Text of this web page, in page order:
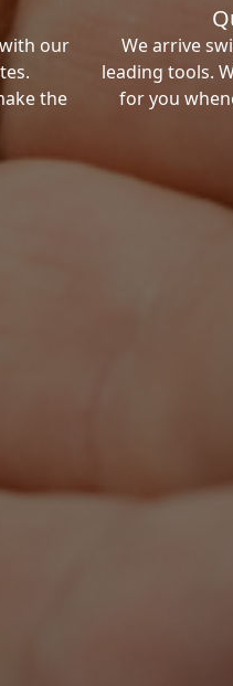
our
the
We arrive
leading tools.
for you